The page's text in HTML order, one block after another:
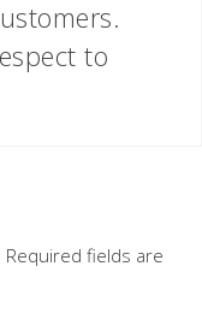
to
Required fields are